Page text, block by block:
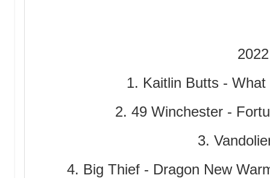
2022
1. Kaitlin Butts -
2. 49 Winchester -
3.
4. Big Thief - Dragon New